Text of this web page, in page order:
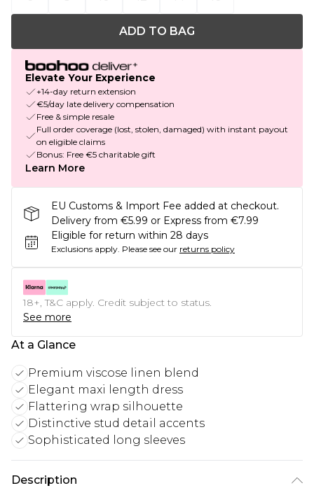
ADD TO BAG
Elevate Your Experience
+14-day return extension
€5/day late delivery compensation
Free & simple resale
Full order coverage (lost, stolen, damaged) with instant payout
on eligible claims
Bonus: Free €5 charitable gift
Learn More
EU Customs & Import Fee added at checkout.
Delivery from €5.99 or Express from €7.99
Eligible for return within 28 days
Exclusions apply. Please see our returns policy
18+, T&C apply. Credit subject to status.
See more
At a Glance
Premium viscose linen blend
Elegant maxi length dress
Flattering wrap silhouette
Distinctive stud detail accents
Sophisticated long sleeves
Description